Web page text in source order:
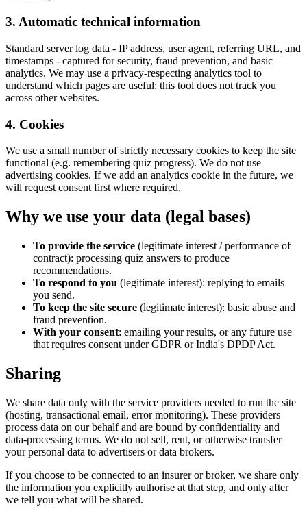
3. Automatic technical information
Standard server log data - IP address, user agent, referring URL, and
timestamps - captured for security, fraud prevention, and basic
analytics. We may use a privacy-respecting analytics tool to
understand which pages are useful; this tool does not track you
across other websites.
4. Cookies
We use a small number of strictly necessary cookies to keep the site
functional (e.g. remembering quiz progress). We do not use
advertising cookies. If we add an analytics cookie in the future, we
will request consent first where required.
Why we use your data (legal bases)
To provide the service (legitimate interest / performance of
contract): processing quiz answers to produce
recommendations.
To respond to you (legitimate interest): replying to emails
you send.
To keep the site secure (legitimate interest): basic abuse and
fraud prevention.
With your consent: emailing your results, or any future use
that requires consent under GDPR or India's DPDP Act.
Sharing
We share data only with the service providers needed to run the site
(hosting, transactional email, error monitoring). These providers
process data on our behalf and are bound by confidentiality and
data-processing terms. We do not sell, rent, or otherwise transfer
your personal data to advertisers or data brokers.
If you choose to be connected to an insurer or broker, we share only
the information you explicitly authorise at that step, and only after
we tell you what will be shared.